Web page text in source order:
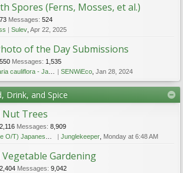
Spores (Ferns, Mosses, et al.)
73 Messages: 524
Sulev Apr 22, 2025
of the Day Submissions
550 Messages: 1,535
- Jaboticaba or Brazilian grape tree SENWiEco, Jan 28, 2024
Drink, and Spice
Nut Trees
2,116 Messages: 8,909
Japanese mandarin oranges Junglekeeper, Monday at 6:48 AM
Gardening
2,404 Messages: 9,042